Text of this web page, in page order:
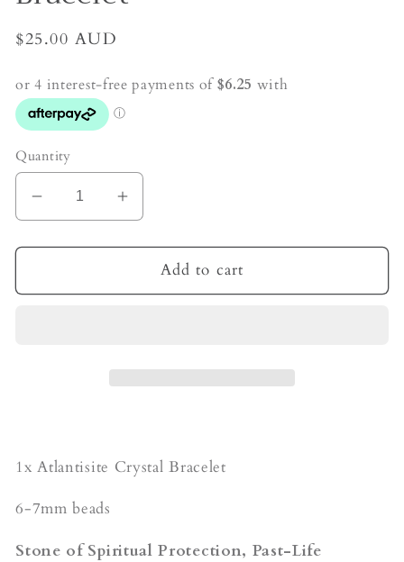
Regular
$25.00 AUD
Quantity
Decrease
quantity
for
Crystal
Increase
quantity
for
Atlantisite
Crystal
Add to cart
1x Atlantisite Crystal Bracelet
6-7mm beads
Stone of Spiritual Protection, Past-Life